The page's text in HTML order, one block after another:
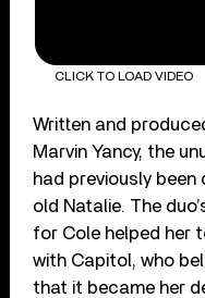
CLICK TO LOAD VIDEO
Written and
Marvin Yancy, the
had previously
old Natalie. The
for Cole helped her
with Capitol, who
that it became her